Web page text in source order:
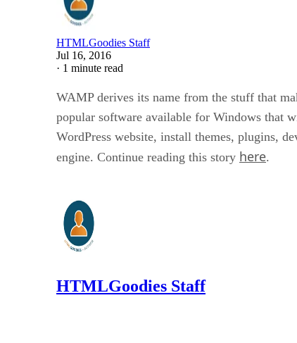
HTMLGoodies Staff
Jul 16, 2016
· 1 minute read
WAMP derives its name from the stuff that
popular software available for Windows that
WordPress website, install themes, plugins,
engine. Continue reading this story here.
HTMLGoodies Staff